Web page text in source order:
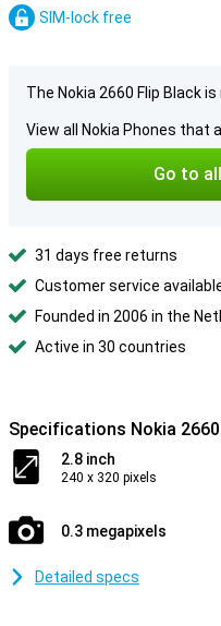
SIM-lock free
The Nokia 2660 Flip Black is
View all Nokia Phones that
Go to
31 days free returns
Customer service
Founded in 2006 in the
Active in 30 countries
Specifications Nokia
2.8 inch
240 x 320 pixels
0.3 megapixels
Detailed specs